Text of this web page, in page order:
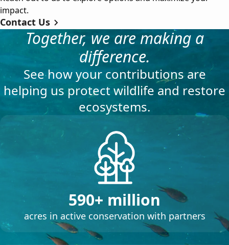
impact.
Contact Us
Together, we are making a
difference.
See how your contributions are
helping us protect wildlife and restore
ecosystems.
590+ million
acres in active conservation with partners